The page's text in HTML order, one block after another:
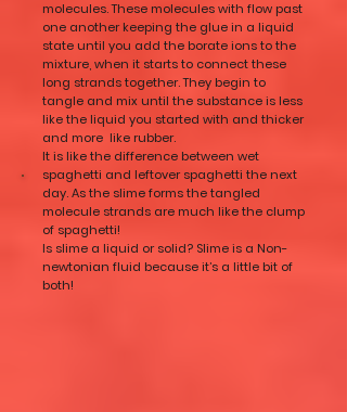
molecules. These molecules with flow past
one another keeping the glue in a liquid
state until you add the borate ions to the
mixture, when it starts to connect these
long strands together. They begin to
tangle and mix until the substance is less
like the liquid you started with and thicker
and more like rubber.
It is like the difference between wet
spaghetti and leftover spaghetti the next
day. As the slime forms the tangled
molecule strands are much like the clump
of spaghetti!
Is slime a liquid or solid? Slime is a Non-
newtonian fluid because it’s a little bit of
both!